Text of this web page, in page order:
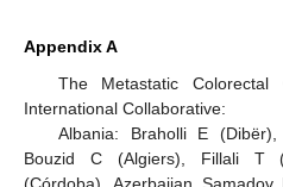
Appendix A
The Metastatic
International Collaborative:
Albania: Braholli E
Bouzid C (Algiers), Fillali T
(Córdoba). Azerbaijan